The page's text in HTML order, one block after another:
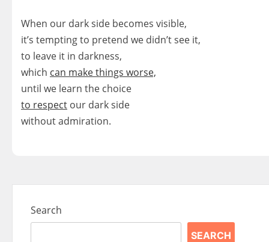
When our dark side becomes visible,
it’s tempting to pretend we didn’t see it,
to leave it in darkness,
which can make things worse,
until we learn the choice
to respect our dark side
without admiration.
Search
SEARCH